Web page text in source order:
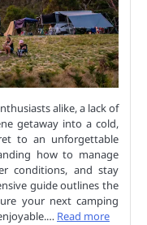
alike, a lack of
getaway into a cold,
to an unforgettable
how to manage
conditions, and stay
guide outlines the
your next camping
Read more